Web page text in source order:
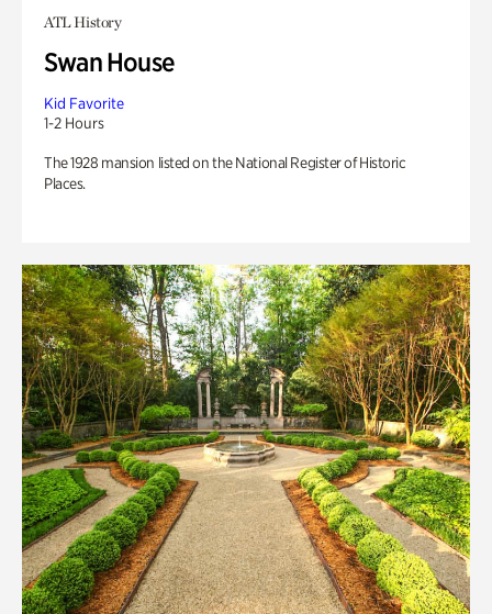
ATL History
Swan House
Kid Favorite
1-2 Hours
The 1928 mansion listed on the National Register of Historic
Places.